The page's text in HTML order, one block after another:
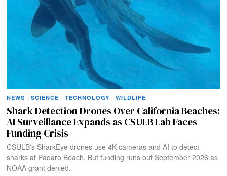
NEWS · SCIENCE · TECHNOLOGY · WILDLIFE
Shark Detection Drones Over California Beaches:
AI Surveillance Expands as CSULB Lab Faces
Funding Crisis
CSULB's SharkEye drones use 4K cameras and AI to detect
sharks at Padaro Beach. But funding runs out September 2026 as
NOAA grant denied.